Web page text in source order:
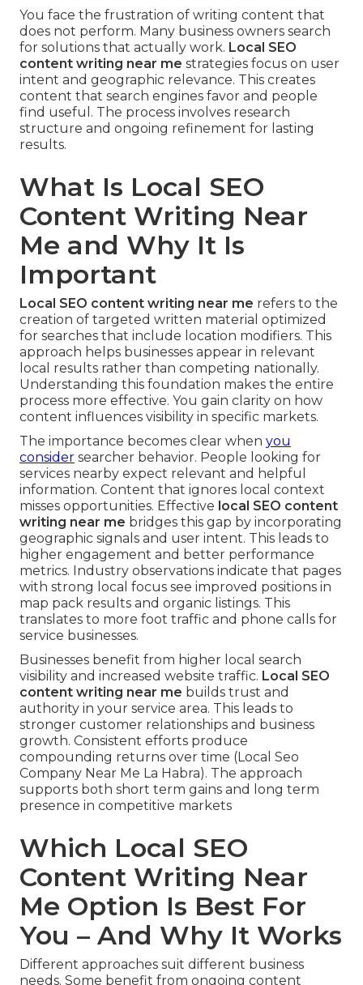
You face the frustration of writing content that
does not perform. Many business owners search
for solutions that actually work. Local SEO
content writing near me strategies focus on user
intent and geographic relevance. This creates
content that search engines favor and people
find useful. The process involves research
structure and ongoing refinement for lasting
results.
What Is Local SEO
Content Writing Near
Me and Why It Is
Important
Local SEO content writing near me refers to the
creation of targeted written material optimized
for searches that include location modifiers. This
approach helps businesses appear in relevant
local results rather than competing nationally.
Understanding this foundation makes the entire
process more effective. You gain clarity on how
content influences visibility in specific markets.
The importance becomes clear when you
consider searcher behavior. People looking for
services nearby expect relevant and helpful
information. Content that ignores local context
misses opportunities. Effective local SEO content
writing near me bridges this gap by incorporating
geographic signals and user intent. This leads to
higher engagement and better performance
metrics. Industry observations indicate that pages
with strong local focus see improved positions in
map pack results and organic listings. This
translates to more foot traffic and phone calls for
service businesses.
Businesses benefit from higher local search
visibility and increased website traffic. Local SEO
content writing near me builds trust and
authority in your service area. This leads to
stronger customer relationships and business
growth. Consistent efforts produce
compounding returns over time (Local Seo
Company Near Me La Habra). The approach
supports both short term gains and long term
presence in competitive markets
Which Local SEO
Content Writing Near
Me Option Is Best For
You – And Why It Works
Different approaches suit different business
needs. Some benefit from ongoing content